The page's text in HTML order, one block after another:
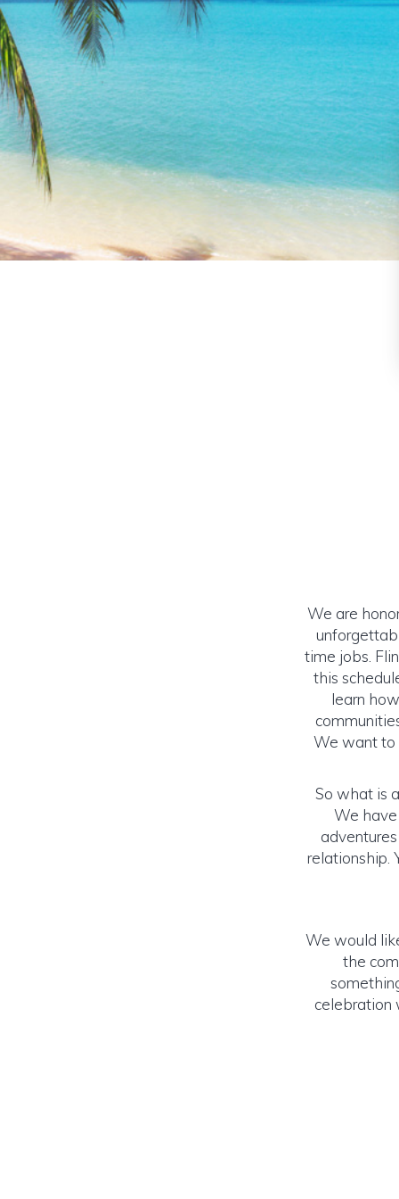
We are
time jobs.
this
learn
We want to
So what is
We
relationship.
We would
the
celebration